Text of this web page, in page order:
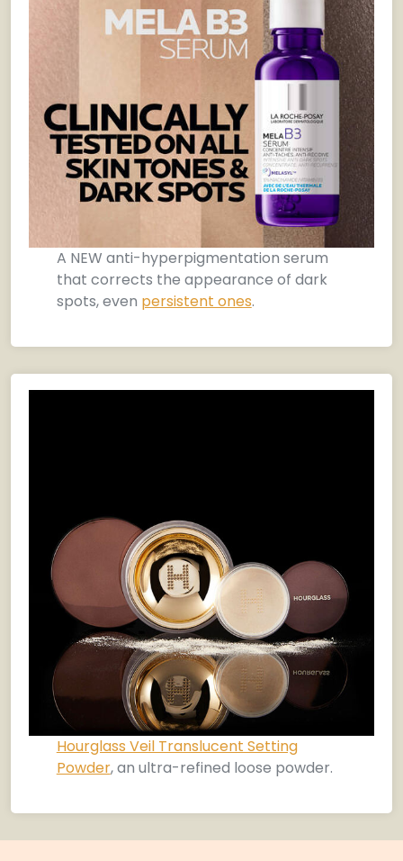
A NEW anti-hyperpigmentation serum
that corrects the appearance of dark
spots, even persistent ones.
Hourglass Veil Translucent Setting
Powder, an ultra-refined loose powder.